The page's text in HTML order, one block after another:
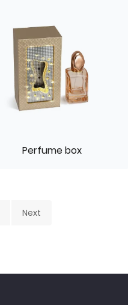
Perfume box
Next